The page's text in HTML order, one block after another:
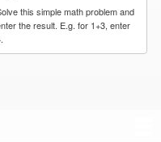
this simple math problem and
the result. E.g. for 1+3, enter